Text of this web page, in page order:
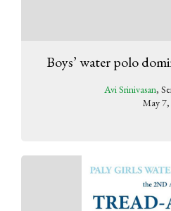
Boys’ water polo
Avi Srinivasan,
May